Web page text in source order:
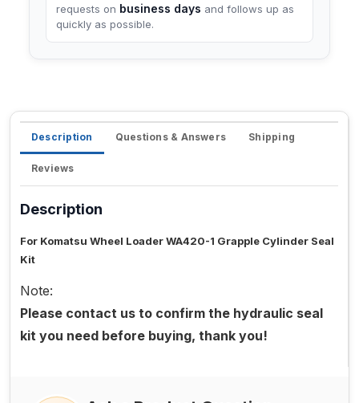
requests on business days and follows up as
quickly as possible.
Description Questions & Answers Shipping
Reviews
Description
For Komatsu Wheel Loader WA420-1 Grapple Cylinder Seal
Kit
Note:
Please contact us to confirm the hydraulic seal
kit you need before buying, thank you!